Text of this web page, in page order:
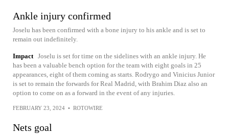
Ankle injury confirmed
Joselu has been confirmed with a bone injury to his ankle and is set to
remain out indefinitely.
Impact Joselu is set for time on the sidelines with an ankle injury. He
has been a valuable bench option for the team with eight goals in 25
appearances, eight of them coming as starts. Rodrygo and Vinicius Junior
is set to remain the forwards for Real Madrid, with Brahim Diaz also an
option to come on as a forward in the event of any injuries.
FEBRUARY 23, 2024 • ROTOWIRE
Nets goal